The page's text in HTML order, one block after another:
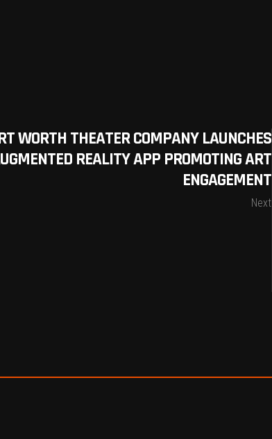
WORTH THEATER COMPANY LAUNCHES
REALITY APP PROMOTING ART
ENGAGEMENT
Next